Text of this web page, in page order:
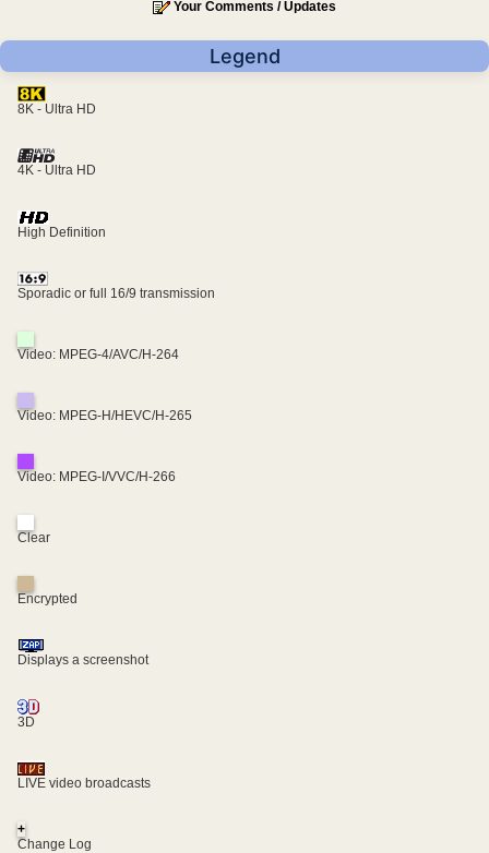
Your Comments / Updates
Legend
8K - Ultra HD
4K - Ultra HD
High Definition
Sporadic or full 16/9 transmission
Video: MPEG-4/AVC/H-264
Video: MPEG-H/HEVC/H-265
Video: MPEG-I/VVC/H-266
Clear
Encrypted
Displays a screenshot
3D
LIVE video broadcasts
+
Change Log